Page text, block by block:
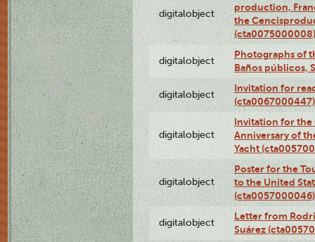
digitalobject
production,
the
(cta0075000008)
digitalobject
Photographs of
Baños públicos,
digitalobject
Invitation for
(cta0067000447)
digitalobject
Invitation for the
Anniversary of
Yacht
digitalobject
Poster for the
to the United
(cta0057000046)
digitalobject
Letter from
Suárez